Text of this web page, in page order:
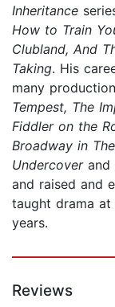
Inheritance
How to Train
Clubland, And
Taking. His
many
Tempest, The
Fiddler on the
Broadway in
Undercoverand
and raised and
taught drama at
years.
Reviews